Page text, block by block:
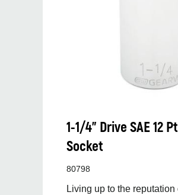
1-1/4” Drive SAE 12
Socket
80798
Living up to the reputation